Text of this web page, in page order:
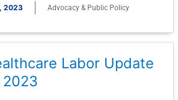
2023 Advocacy & Public Policy
Labor Update